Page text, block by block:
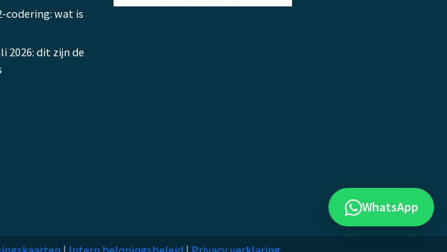
codering: wat is
2026: dit zijn de
WhatsApp